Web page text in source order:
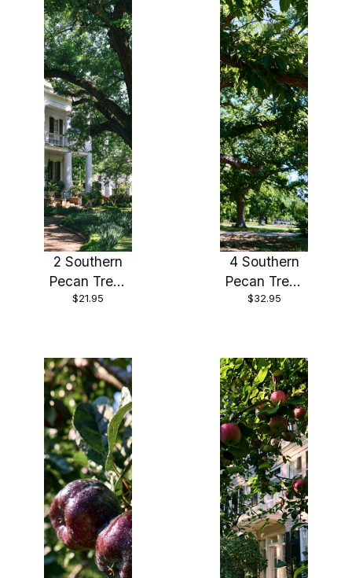
2 Southern
Pecan Trees
Bareroot 12-
$21.95
4 Southern
Pecan Trees
Bareroot 12-
$32.95